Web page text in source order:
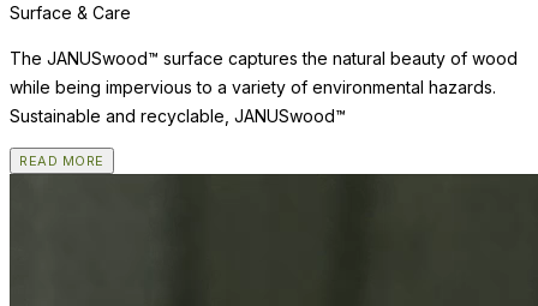
Surface & Care
The JANUSwood™ surface captures the natural beauty of wood
while being impervious to a variety of environmental hazards.
Sustainable and recyclable, JANUSwood™
READ MORE